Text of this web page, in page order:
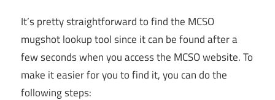
It’s pretty straightforward to find the MCSO
mugshot lookup tool since it can be found after a
few seconds when you access the MCSO website. To
make it easier for you to find it, you can do the
following steps: